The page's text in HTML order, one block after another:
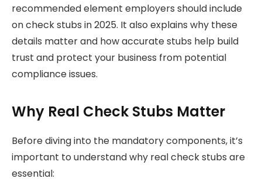
recommended element employers should include
on check stubs in 2025. It also explains why these
details matter and how accurate stubs help build
trust and protect your business from potential
compliance issues.
Why Real Check Stubs Matter
Before diving into the mandatory components, it’s
important to understand why real check stubs are
essential: